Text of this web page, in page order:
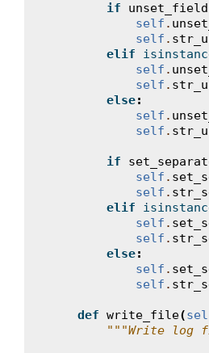
if unset_field
self .
self .
elif
self .
self .
else:
self .
self .
if
self .
self .
elif
self .
self .
else:
self .
self .
def write_file(
"""Write log